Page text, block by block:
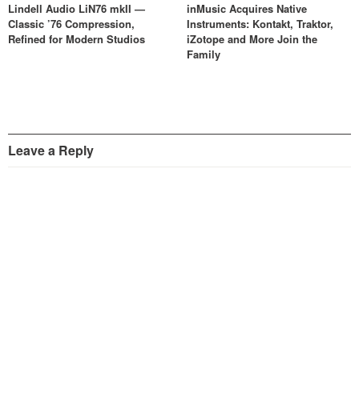
Lindell Audio LiN76 mkII —
Classic ’76 Compression,
Refined for Modern Studios
inMusic Acquires Native
Instruments: Kontakt, Traktor,
iZotope and More Join the
Family
Leave a Reply